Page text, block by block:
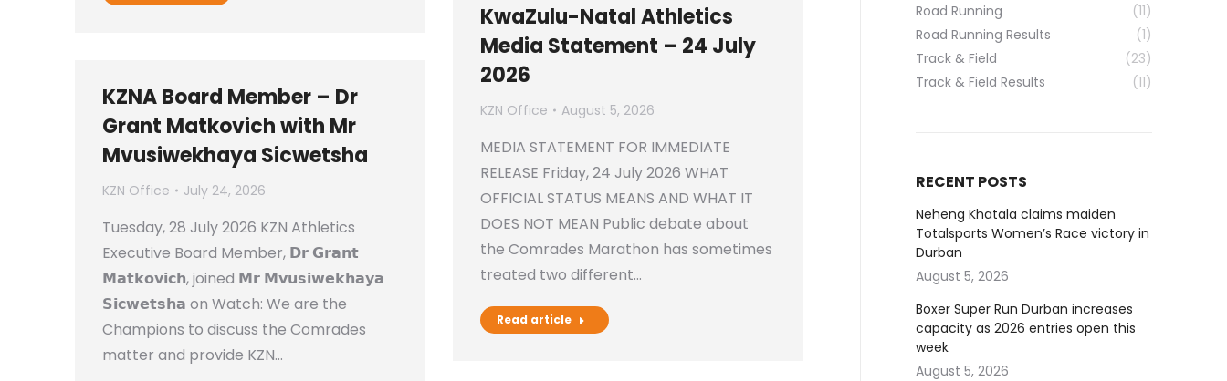
KwaZulu-Natal Athletics
Media Statement – 24 July
2026
KZN Office August 5, 2026
MEDIA STATEMENT FOR IMMEDIATE
RELEASE Friday, 24 July 2026 WHAT
OFFICIAL STATUS MEANS AND WHAT IT
DOES NOT MEAN Public debate about
the Comrades Marathon has sometimes
treated two different…
Read article
KZNA Board Member – Dr
Grant Matkovich with Mr
Mvusiwekhaya Sicwetsha
KZN Office July 24, 2026
Tuesday, 28 July 2026 KZN Athletics
Executive Board Member, 𝗗𝗿 𝗚𝗿𝗮𝗻𝘁
𝗠𝗮𝘁𝗸𝗼𝘃𝗶𝗰𝗵, joined 𝗠𝗿 𝗠𝘃𝘂𝘀𝗶𝘄𝗲𝗸𝗵𝗮𝘆𝗮
𝗦𝗶𝗰𝘄𝗲𝘁𝘀𝗵𝗮 on Watch: We are the
Champions to discuss the Comrades
matter and provide KZN…
Road Running
(11)
Road Running Results
(1)
Track & Field
(23)
Track & Field Results
(11)
RECENT POSTS
Neheng Khatala claims maiden
Totalsports Women’s Race victory in
Durban
August 5, 2026
Boxer Super Run Durban increases
capacity as 2026 entries open this
week
August 5, 2026